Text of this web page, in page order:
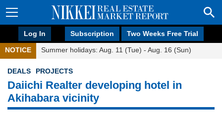
Log In Subscription Two Weeks Free Trial
NOTICE Summer holidays: Aug. 11 (Tue) - Aug. 16 (Sun)
DEALS PROJECTS
Daiichi Realter developing hotel in
Akihabara vicinity